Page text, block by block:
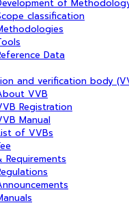
of
classification
Data
and verification body
VVB
Registration
Manual
of VVBs
Requirements